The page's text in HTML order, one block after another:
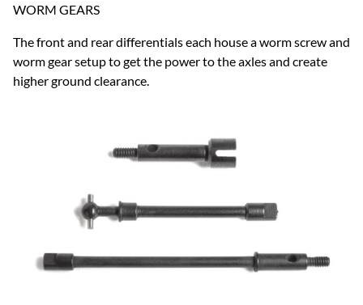
WORM GEARS
The front and rear differentials each house a worm screw and
worm gear setup to get the power to the axles and create
higher ground clearance.